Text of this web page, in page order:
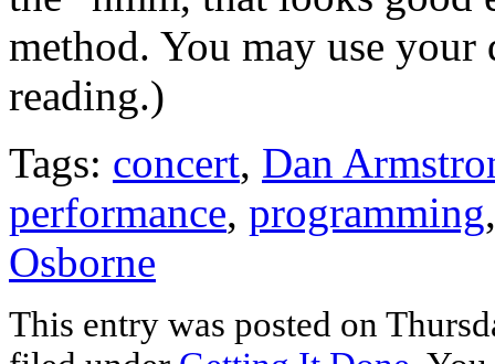
method. You may use
reading.)
Tags: concert, Dan
performance, programming
Osborne
This entry was posted on